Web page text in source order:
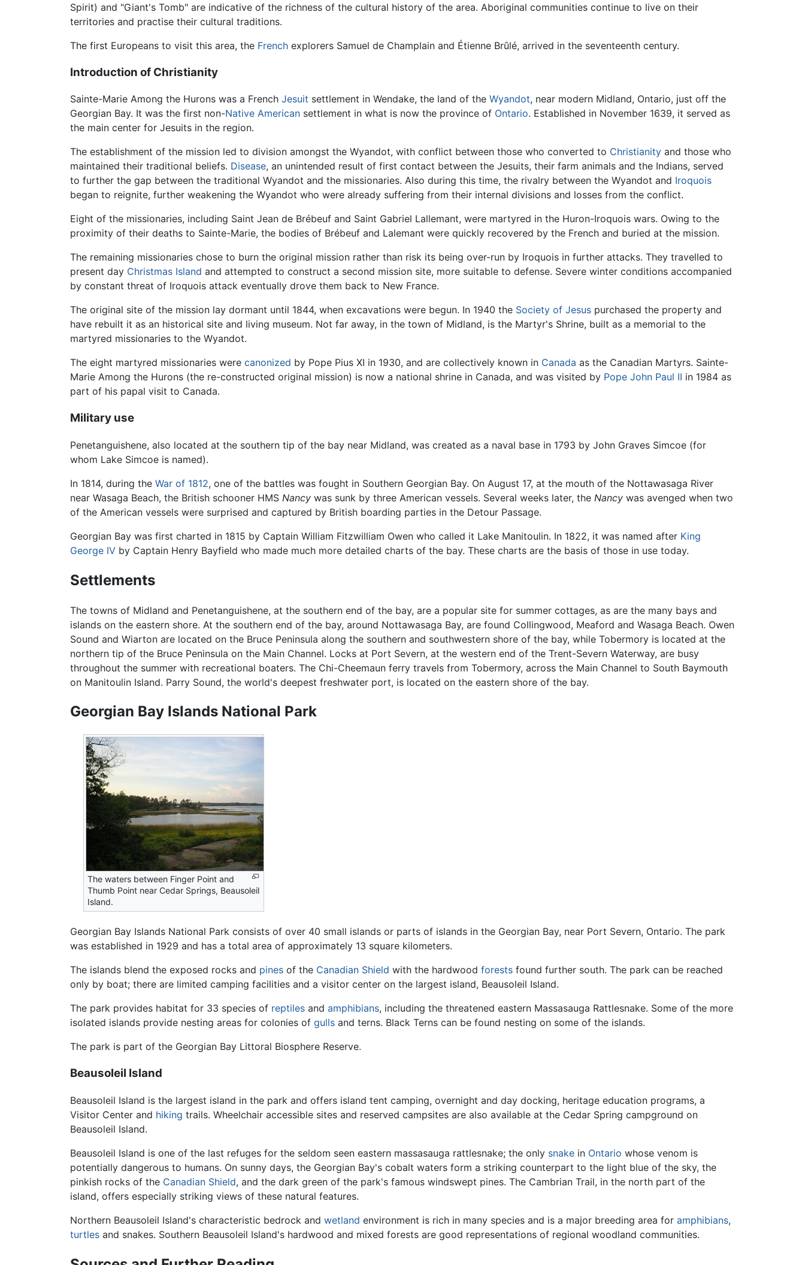
Spirit) and "Giant's Tomb" are indicative of the richness of the cultural history of the area. Aboriginal communities continue to live on their
territories and practise their cultural traditions.
The first Europeans to visit this area, the French explorers Samuel de Champlain and Étienne Brûlé, arrived in the seventeenth century.
Introduction of Christianity
Sainte-Marie Among the Hurons was a French Jesuit settlement in Wendake, the land of the Wyandot, near modern Midland, Ontario, just off the
Georgian Bay. It was the first non-Native American settlement in what is now the province of Ontario. Established in November 1639, it served as
the main center for Jesuits in the region.
The establishment of the mission led to division amongst the Wyandot, with conflict between those who converted to Christianity and those who
maintained their traditional beliefs. Disease, an unintended result of first contact between the Jesuits, their farm animals and the Indians, served
to further the gap between the traditional Wyandot and the missionaries. Also during this time, the rivalry between the Wyandot and Iroquois
began to reignite, further weakening the Wyandot who were already suffering from their internal divisions and losses from the conflict.
Eight of the missionaries, including Saint Jean de Brébeuf and Saint Gabriel Lallemant, were martyred in the Huron-Iroquois wars. Owing to the
proximity of their deaths to Sainte-Marie, the bodies of Brébeuf and Lalemant were quickly recovered by the French and buried at the mission.
The remaining missionaries chose to burn the original mission rather than risk its being over-run by Iroquois in further attacks. They travelled to
present day Christmas Island and attempted to construct a second mission site, more suitable to defense. Severe winter conditions accompanied
by constant threat of Iroquois attack eventually drove them back to New France.
The original site of the mission lay dormant until 1844, when excavations were begun. In 1940 the Society of Jesus purchased the property and
have rebuilt it as an historical site and living museum. Not far away, in the town of Midland, is the Martyr's Shrine, built as a memorial to the
martyred missionaries to the Wyandot.
The eight martyred missionaries were canonized by Pope Pius XI in 1930, and are collectively known in Canada as the Canadian Martyrs. Sainte-
Marie Among the Hurons (the re-constructed original mission) is now a national shrine in Canada, and was visited by Pope John Paul II in 1984 as
part of his papal visit to Canada.
Military use
Penetanguishene, also located at the southern tip of the bay near Midland, was created as a naval base in 1793 by John Graves Simcoe (for
whom Lake Simcoe is named).
In 1814, during the War of 1812, one of the battles was fought in Southern Georgian Bay. On August 17, at the mouth of the Nottawasaga River
near Wasaga Beach, the British schooner HMS Nancy was sunk by three American vessels. Several weeks later, the Nancy was avenged when two
of the American vessels were surprised and captured by British boarding parties in the Detour Passage.
Georgian Bay was first charted in 1815 by Captain William Fitzwilliam Owen who called it Lake Manitoulin. In 1822, it was named after King
George IV by Captain Henry Bayfield who made much more detailed charts of the bay. These charts are the basis of those in use today.
Settlements
The towns of Midland and Penetanguishene, at the southern end of the bay, are a popular site for summer cottages, as are the many bays and
islands on the eastern shore. At the southern end of the bay, around Nottawasaga Bay, are found Collingwood, Meaford and Wasaga Beach. Owen
Sound and Wiarton are located on the Bruce Peninsula along the southern and southwestern shore of the bay, while Tobermory is located at the
northern tip of the Bruce Peninsula on the Main Channel. Locks at Port Severn, at the western end of the Trent-Severn Waterway, are busy
throughout the summer with recreational boaters. The Chi-Cheemaun ferry travels from Tobermory, across the Main Channel to South Baymouth
on Manitoulin Island. Parry Sound, the world's deepest freshwater port, is located on the eastern shore of the bay.
Georgian Bay Islands National Park
The waters between Finger Point and
Thumb Point near Cedar Springs, Beausoleil
Island.
Georgian Bay Islands National Park consists of over 40 small islands or parts of islands in the Georgian Bay, near Port Severn, Ontario. The park
was established in 1929 and has a total area of approximately 13 square kilometers.
The islands blend the exposed rocks and pines of the Canadian Shield with the hardwood forests found further south. The park can be reached
only by boat; there are limited camping facilities and a visitor center on the largest island, Beausoleil Island.
The park provides habitat for 33 species of reptiles and amphibians, including the threatened eastern Massasauga Rattlesnake. Some of the more
isolated islands provide nesting areas for colonies of gulls and terns. Black Terns can be found nesting on some of the islands.
The park is part of the Georgian Bay Littoral Biosphere Reserve.
Beausoleil Island
Beausoleil Island is the largest island in the park and offers island tent camping, overnight and day docking, heritage education programs, a
Visitor Center and hiking trails. Wheelchair accessible sites and reserved campsites are also available at the Cedar Spring campground on
Beausoleil Island.
Beausoleil Island is one of the last refuges for the seldom seen eastern massasauga rattlesnake; the only snake in Ontario whose venom is
potentially dangerous to humans. On sunny days, the Georgian Bay's cobalt waters form a striking counterpart to the light blue of the sky, the
pinkish rocks of the Canadian Shield, and the dark green of the park's famous windswept pines. The Cambrian Trail, in the north part of the
island, offers especially striking views of these natural features.
Northern Beausoleil Island's characteristic bedrock and wetland environment is rich in many species and is a major breeding area for amphibians,
turtles and snakes. Southern Beausoleil Island's hardwood and mixed forests are good representations of regional woodland communities.